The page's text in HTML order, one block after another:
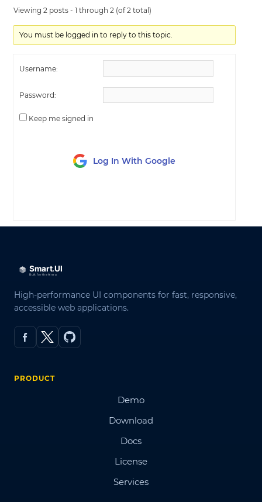
Viewing 2 posts - 1 through 2 (of 2 total)
You must be logged in to reply to this topic.
Username:
Password:
Keep me signed in
Log In With Google
High-performance UI components for fast, responsive,
accessible web applications.
PRODUCT
Demo
Download
Docs
License
Services